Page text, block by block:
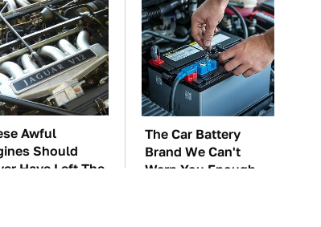
Awful
Should
Have Left The
The Car Battery
Brand We Can't
Warn You Enough